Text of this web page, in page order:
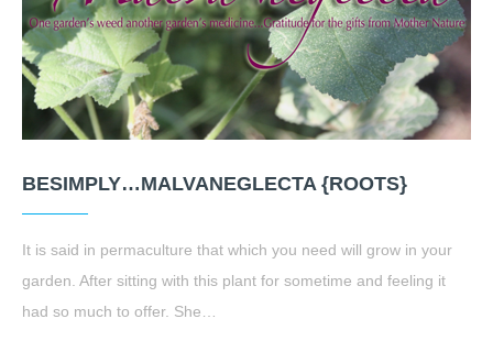
BESIMPLY…MALVANEGLECTA {ROOTS}
It is said in permaculture that which you need will grow in your
garden. After sitting with this plant for sometime and feeling it
had so much to offer. She…